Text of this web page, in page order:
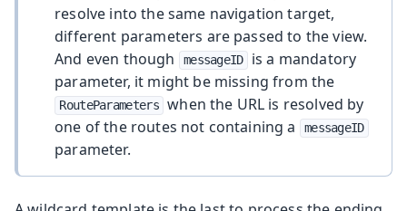
resolve into the same navigation target,
different parameters are passed to the view.
And even though
messageID
is a mandatory
parameter, it might be missing from the
RouteParameters when the URL is resolved by
one of the routes not containing a
messageID
parameter.